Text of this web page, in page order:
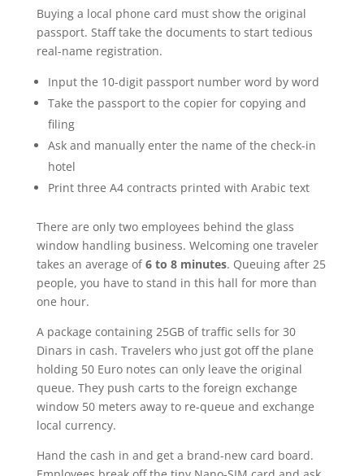
Buying a local phone card must show the original
passport. Staff take the documents to start tedious
real-name registration.
Input the 10-digit passport number word by word
Take the passport to the copier for copying and
filing
Ask and manually enter the name of the check-in
hotel
Print three A4 contracts printed with Arabic text
There are only two employees behind the glass
window handling business. Welcoming one traveler
takes an average of6 to 8 minutes. Queuing after 25
people, you have to stand in this hall for more than
one hour.
A package containing 25GB of traffic sells for 30
Dinars in cash. Travelers who just got off the plane
holding 50 Euro notes can only leave the original
queue. They push carts to the foreign exchange
window 50 meters away to re-queue and exchange
local currency.
Hand the cash in and get a brand-new card board.